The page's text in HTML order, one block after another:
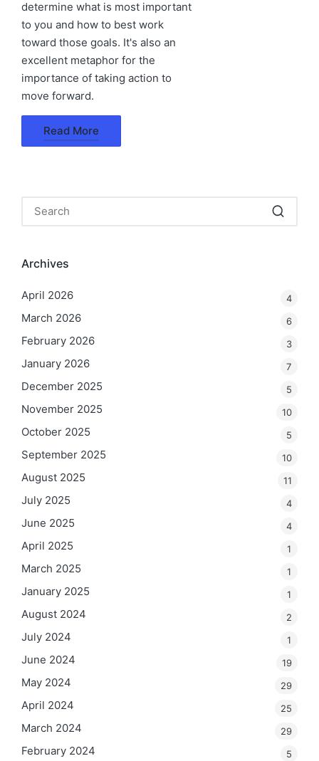
determine what is most important
to you and how to best work
toward those goals. It's also an
excellent metaphor for the
importance of taking action to
move forward.
Read More
Archives
April 2026 4
March 2026 6
February 2026 3
January 2026 7
December 2025 5
November 2025 10
October 2025 5
September 2025 10
August 2025 11
July 2025 4
June 2025 4
April 2025 1
March 2025 1
January 2025 1
August 2024 2
July 2024 1
June 2024 19
May 2024 29
April 2024 25
March 2024 29
February 2024 5